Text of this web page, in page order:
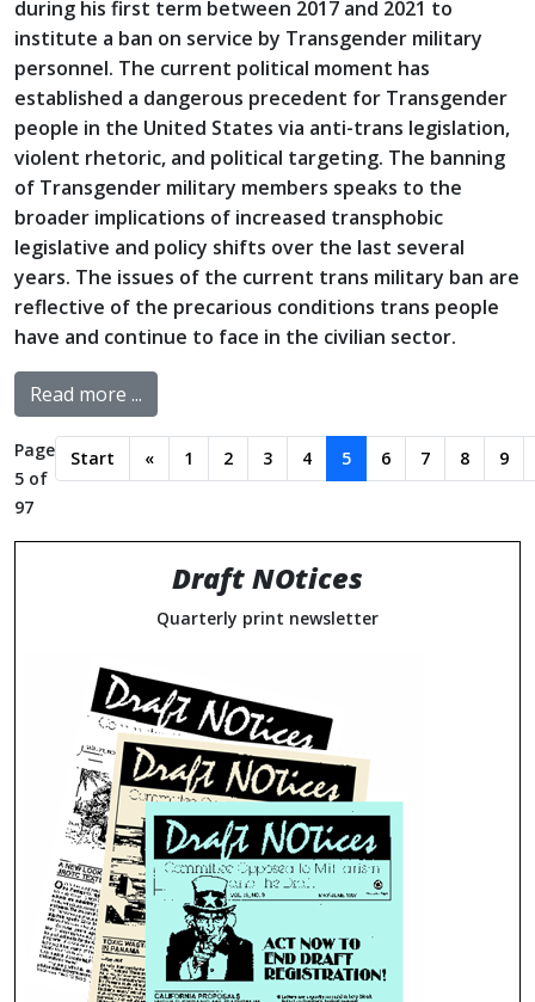
during his first term between 2017 and 2021 to
institute a ban on service by Transgender military
personnel. The current political moment has
established a dangerous precedent for Transgender
people in the United States via anti-trans legislation,
violent rhetoric, and political targeting. The banning
of Transgender military members speaks to the
broader implications of increased transphobic
legislative and policy shifts over the last several
years. The issues of the current trans military ban are
reflective of the precarious conditions trans people
have and continue to face in the civilian sector.
Read more ...
Page
5 of
97
Start « 1 2 3 4 5 6 7 8 9
Draft NOtices
Quarterly print newsletter